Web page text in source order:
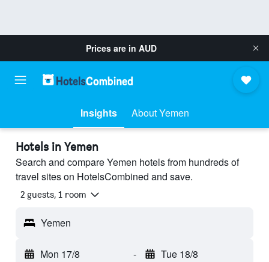
Prices are in AUD
Insights About Yemen
Hotels in Yemen
Search and compare Yemen hotels from hundreds of
travel sites on HotelsCombined and save.
2 guests, 1 room
Yemen
Mon 17/8 - Tue 18/8